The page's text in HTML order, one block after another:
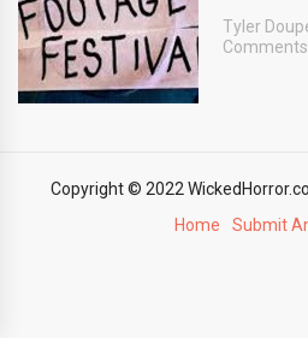
Tyler
Copyright © 2022
Home
Submit